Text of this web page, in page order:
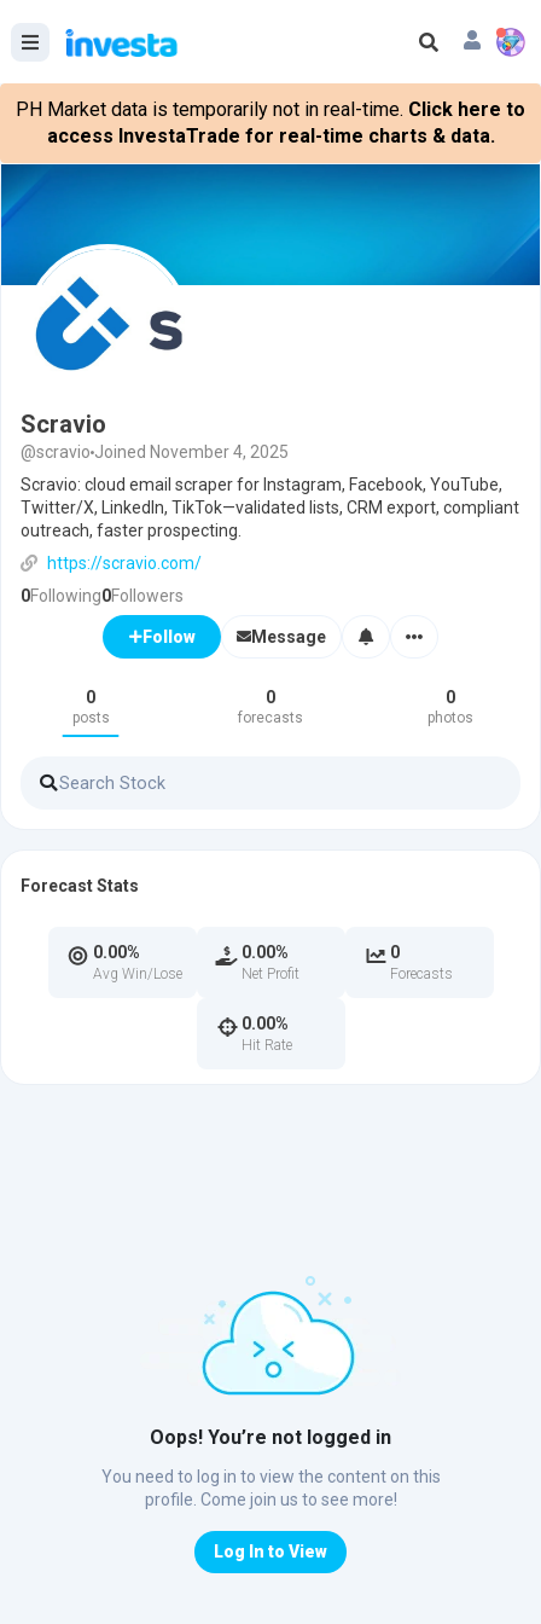
PH Market data is temporarily not in real-time. Click here to
access InvestaTrade for real-time charts & data.
Scravio
@scravio Joined November 4, 2025
Scravio: cloud email scraper for Instagram, Facebook, YouTube,
Twitter/X, LinkedIn, TikTok—validated lists, CRM export, compliant
outreach, faster prospecting.
https://scravio.com/
0Following0Followers
Follow Message
0
posts
0
forecasts
0
photos
Oops! You’re not logged in
You need to log in to view the content on this
profile. Come join us to see more!
Log In to View
Forecast Stats
0.00%
Avg Win/Lose
0.00%
Net Profit
0
Forecasts
0.00%
Hit Rate